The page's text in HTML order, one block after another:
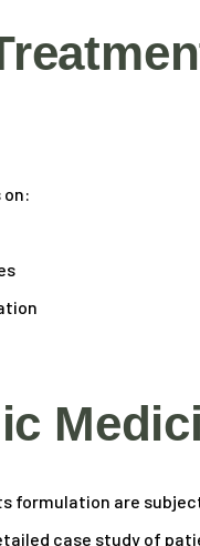
on:
formulation are
case study of